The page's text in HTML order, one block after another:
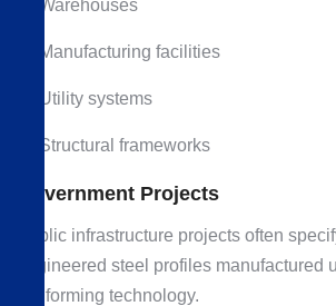
Warehouses
Manufacturing facilities
Utility systems
Structural frameworks
Government Projects
Public infrastructure projects often
engineered steel profiles manufactured
roll forming technology.